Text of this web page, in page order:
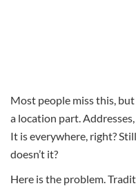
Most people miss this,
a location part.
It is everywhere, right?
doesn’t it?
Here is the problem.